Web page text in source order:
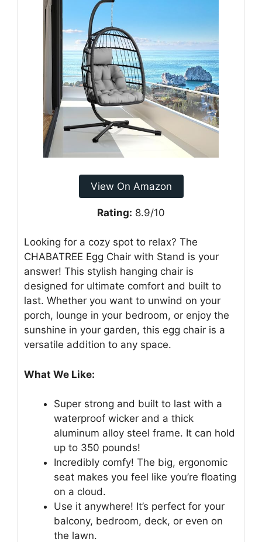
View On Amazon
Rating: 8.9/10
Looking for a cozy spot to relax? The
CHABATREE Egg Chair with Stand is your
answer! This stylish hanging chair is
designed for ultimate comfort and built to
last. Whether you want to unwind on your
porch, lounge in your bedroom, or enjoy the
sunshine in your garden, this egg chair is a
versatile addition to any space.
What We Like:
Super strong and built to last with a
waterproof wicker and a thick
aluminum alloy steel frame. It can hold
up to 350 pounds!
Incredibly comfy! The big, ergonomic
seat makes you feel like you’re floating
on a cloud.
Use it anywhere! It’s perfect for your
balcony, bedroom, deck, or even on
the lawn.